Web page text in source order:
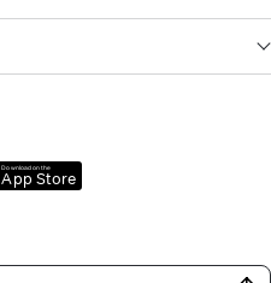
Download on the
App Store